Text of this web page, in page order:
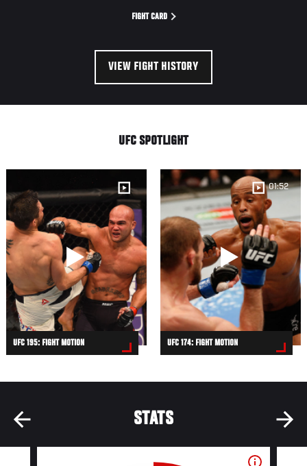
FIGHT CARD
VIEW FIGHT HISTORY
UFC SPOTLIGHT
UFC 195: FIGHT MOTION
01:52
UFC 174: FIGHT MOTION
STATS